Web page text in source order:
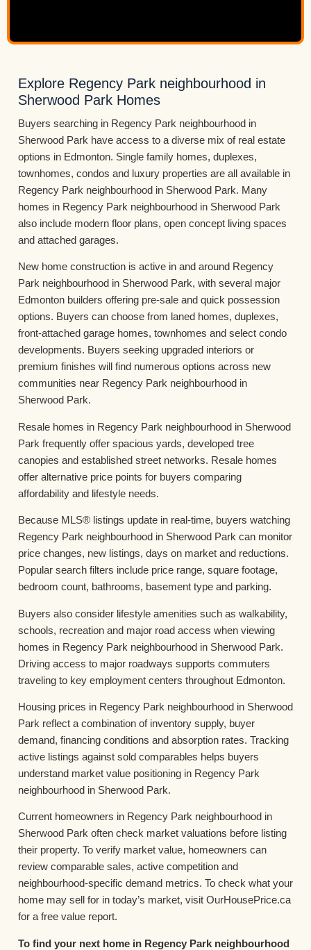
Explore Regency Park neighbourhood in
Sherwood Park Homes
Buyers searching in Regency Park neighbourhood in
Sherwood Park have access to a diverse mix of real estate
options in Edmonton. Single family homes, duplexes,
townhomes, condos and luxury properties are all available in
Regency Park neighbourhood in Sherwood Park. Many
homes in Regency Park neighbourhood in Sherwood Park
also include modern floor plans, open concept living spaces
and attached garages.
New home construction is active in and around Regency
Park neighbourhood in Sherwood Park, with several major
Edmonton builders offering pre-sale and quick possession
options. Buyers can choose from laned homes, duplexes,
front-attached garage homes, townhomes and select condo
developments. Buyers seeking upgraded interiors or
premium finishes will find numerous options across new
communities near Regency Park neighbourhood in
Sherwood Park.
Resale homes in Regency Park neighbourhood in Sherwood
Park frequently offer spacious yards, developed tree
canopies and established street networks. Resale homes
offer alternative price points for buyers comparing
affordability and lifestyle needs.
Because MLS® listings update in real-time, buyers watching
Regency Park neighbourhood in Sherwood Park can monitor
price changes, new listings, days on market and reductions.
Popular search filters include price range, square footage,
bedroom count, bathrooms, basement type and parking.
Buyers also consider lifestyle amenities such as walkability,
schools, recreation and major road access when viewing
homes in Regency Park neighbourhood in Sherwood Park.
Driving access to major roadways supports commuters
traveling to key employment centers throughout Edmonton.
Housing prices in Regency Park neighbourhood in Sherwood
Park reflect a combination of inventory supply, buyer
demand, financing conditions and absorption rates. Tracking
active listings against sold comparables helps buyers
understand market value positioning in Regency Park
neighbourhood in Sherwood Park.
Current homeowners in Regency Park neighbourhood in
Sherwood Park often check market valuations before listing
their property. To verify market value, homeowners can
review comparable sales, active competition and
neighbourhood-specific demand metrics. To check what your
home may sell for in today’s market, visit OurHousePrice.ca
for a free value report.
To find your next home in Regency Park neighbourhood